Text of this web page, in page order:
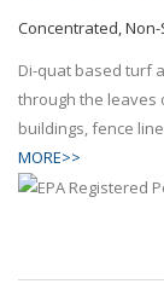
Concentrated,
Di-quat based turf
through the leaves
buildings, fence
MORE>>